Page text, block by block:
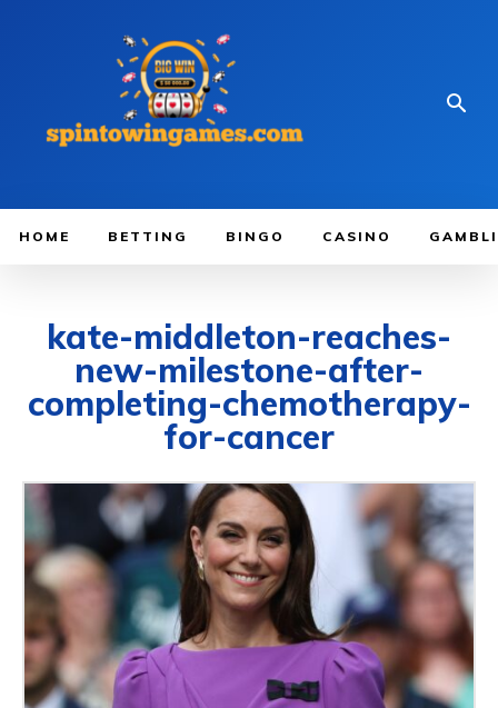
HOME BETTING BINGO CASINO
kate-middleton-reaches-
new-milestone-after-
completing-chemotherapy-
for-cancer